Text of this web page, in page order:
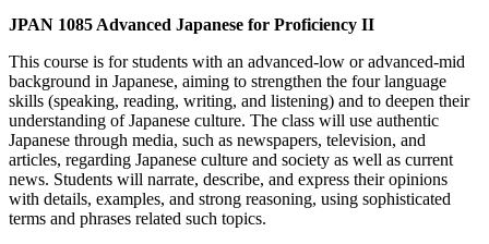
JPAN 1085 Advanced Japanese for Proficiency II
This course is for students with an advanced-low or advanced-mid
background in Japanese, aiming to strengthen the four language
skills (speaking, reading, writing, and listening) and to deepen their
understanding of Japanese culture. The class will use authentic
Japanese through media, such as newspapers, television, and
articles, regarding Japanese culture and society as well as current
news. Students will narrate, describe, and express their opinions
with details, examples, and strong reasoning, using sophisticated
terms and phrases related such topics.